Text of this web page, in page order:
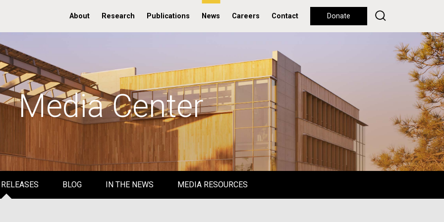
About Research Publications News Careers Contact Donate
Media Center
BLOG IN THE NEWS MEDIA RESOURCES